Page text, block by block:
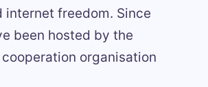
internet freedom. Since
been hosted by the
organisation